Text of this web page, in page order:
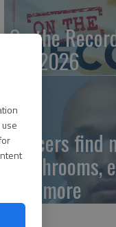
On the
20, 2026
Officers find
mushrooms,
and more